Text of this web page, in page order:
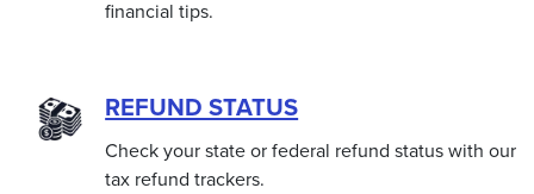
financial tips.
REFUND STATUS
Check your state or federal refund status with our
tax refund trackers.